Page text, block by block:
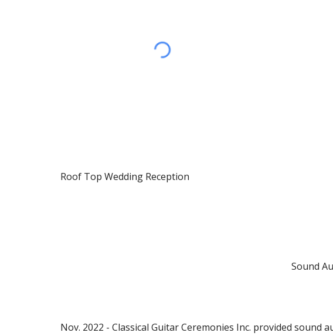
Roof Top Wedding Reception
Sound
Nov. 2022 - Classical Guitar Ceremonies Inc. provided sound